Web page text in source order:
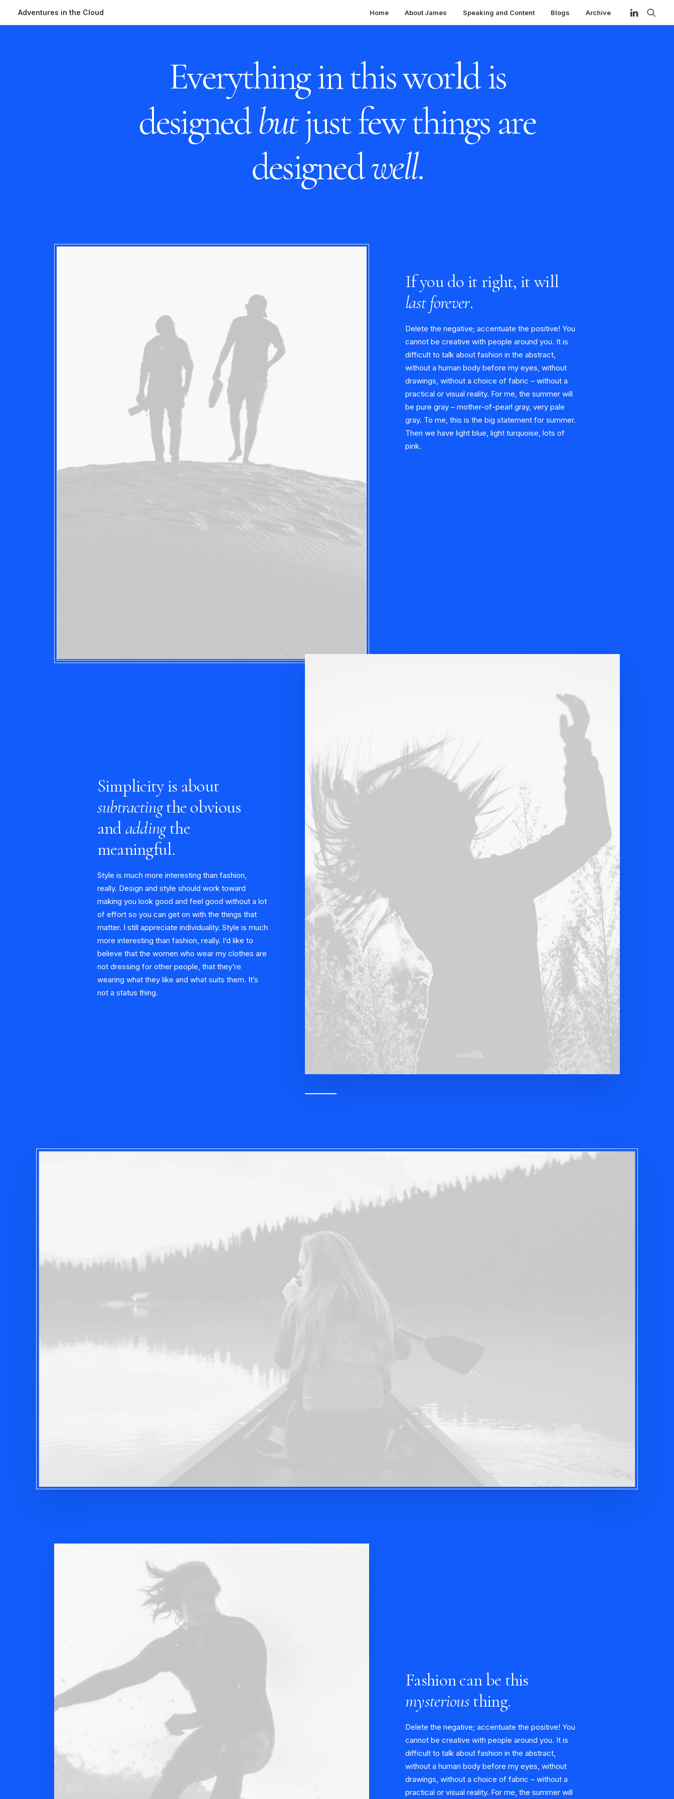
Adventures in the Cloud Home About James Speaking and Content Blogs Archive
Everything in this world is
designedbutjust few things are
designedwell.
If you do it right, it will
last forever.
Delete the negative; accentuate the positive! You
cannot be creative with people around you. It is
difficult to talk about fashion in the abstract,
without a human body before my eyes, without
drawings, without a choice of fabric – without a
practical or visual reality. For me, the summer will
be pure gray – mother-of-pearl gray, very pale
gray. To me, this is the big statement for summer.
Then we have light blue, light turquoise, lots of
pink.
Simplicity is about
subtractingthe obvious
andaddingthe
meaningful.
Style is much more interesting than fashion,
really. Design and style should work toward
making you look good and feel good without a lot
of effort so you can get on with the things that
matter. I still appreciate individuality. Style is much
more interesting than fashion, really. I’d like to
believe that the women who wear my clothes are
not dressing for other people, that they’re
wearing what they like and what suits them. It’s
not a status thing.
Fashion can be this
mysteriousthing.
Delete the negative; accentuate the positive! You
cannot be creative with people around you. It is
difficult to talk about fashion in the abstract,
without a human body before my eyes, without
drawings, without a choice of fabric – without a
practical or visual reality. For me, the summer will